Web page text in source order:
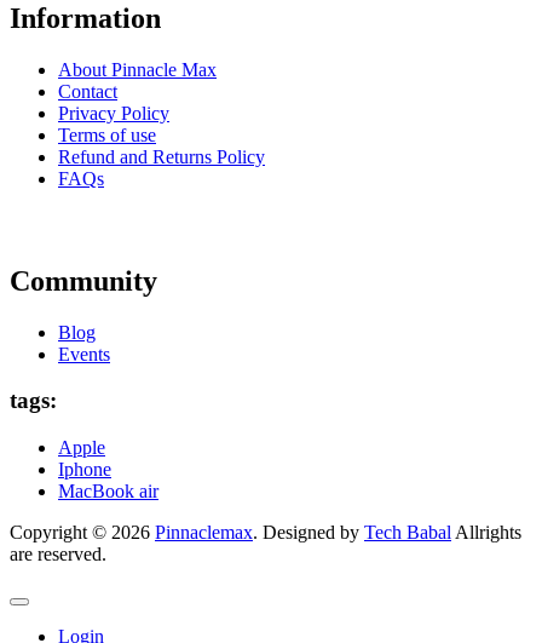
Information
About Pinnacle Max
Contact
Privacy Policy
Terms of use
Refund and Returns Policy
FAQs
Community
Blog
Events
tags:
Apple
Iphone
MacBook air
Copyright © 2026 Pinnaclemax. Designed by Tech Babal Allrights
are reserved.
Login